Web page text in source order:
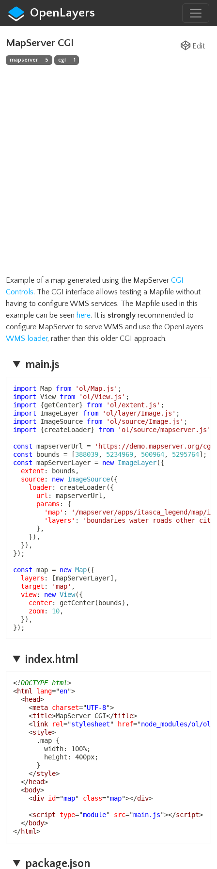
OpenLayers
Edit
MapServer CGI
mapserver 5 cgi 1
Example of a map generated using the MapServer CGI
Controls. The CGI interface allows testing a Mapfile without
having to configure WMS services. The Mapfile used in this
example can be seen here. It is strongly recommended to
configure MapServer to serve WMS and use the OpenLayers
WMS loader, rather than this older CGI approach.
main.js
import Map from 'ol/Map.js' ;
import View from 'ol/View.js' ;
import
{getCenter} from 'ol/extent.js' ;
import ImageLayer from 'ol/layer/Image.js' ;
import ImageSource from 'ol/source/Image.js' ;
import
{createLoader} from 'ol/source/mapserver.js'
const mapserverUrl =
'https://demo.mapserver.org/
const bounds = [388039, 5234969, 500964, 5295764] ;
const mapServerLayer = new ImageLayer({
extent : bounds ,
source: new ImageSource({
loader: createLoader({
url : mapserverUrl ,
params :
{
'map' :
'/mapserver/apps/itasca_legend/map/
'layers' :
'boundaries water roads other
} ,
}) ,
}) ,
}) ;
const map = new Map({
layers : [mapServerLayer] ,
target : 'map' ,
view: new View({
center: getCenter(bounds) ,
zoom: 10,
}) ,
}) ;
index.html
<!DOCTYPE html>
<html lang="en">
<head>
<meta charset="UTF-8">
<title>MapServer CGI</title>
<link rel="stylesheet" href="node_modules/ol/
<style>
      .map {
        width: 100%;
        height: 400px;
      }
</style>
</head>
<body>
<div id="map" class="map"></div>
<script type="module" src="main.js"></script>
</body>
</html>
package.json